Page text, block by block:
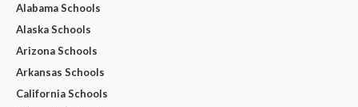
Alabama Schools
Alaska Schools
Arizona Schools
Arkansas Schools
California Schools